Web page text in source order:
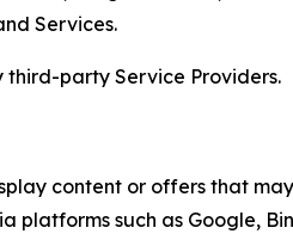
Services.
third-party Service Providers.
content or offers that
platforms such as Google,